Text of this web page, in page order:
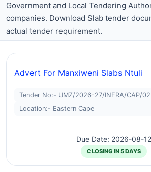
Government and Local Tendering
companies. Download Slab tender
actual tender requirement.
Advert For Manxiweni Slabs Ntuli
Tender No:- UMZ/2026-27/INFRA/CAP/
Location:- Eastern Cape
Due Date: 2026-08-12
CLOSING IN 5 DAYS